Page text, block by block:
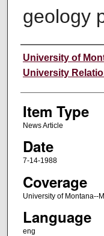
geology
Author
University of
University
Item Type
News Article
Date
7-14-1988
Coverage
University of Montana--
Language
eng